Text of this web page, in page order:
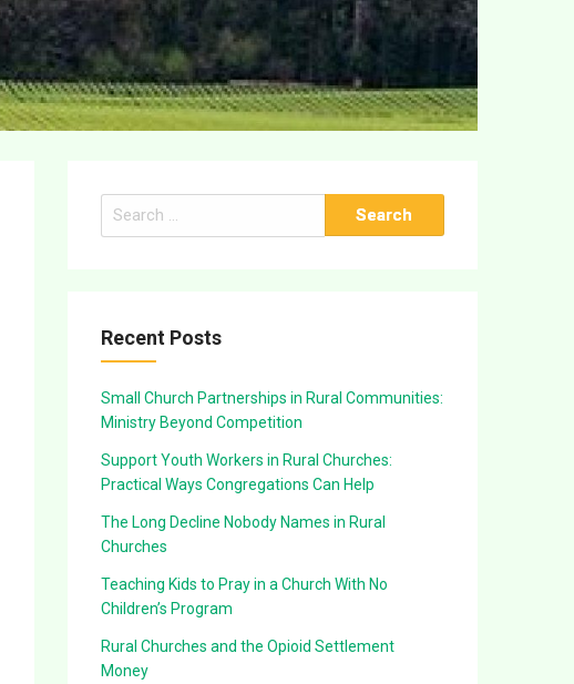
Search
for:
Recent Posts
Small Church Partnerships in Rural Communities:
Ministry Beyond Competition
Support Youth Workers in Rural Churches:
Practical Ways Congregations Can Help
The Long Decline Nobody Names in Rural
Churches
Teaching Kids to Pray in a Church With No
Children’s Program
Rural Churches and the Opioid Settlement
Money